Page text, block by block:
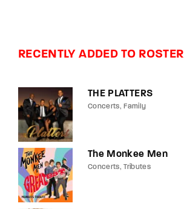
RECENTLY ADDED TO ROSTER
THE PLATTERS
Concerts Family
The Monkee Men
Concerts Tributes